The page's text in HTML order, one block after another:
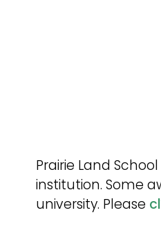
Prairie Land
institution. Some
university. Please